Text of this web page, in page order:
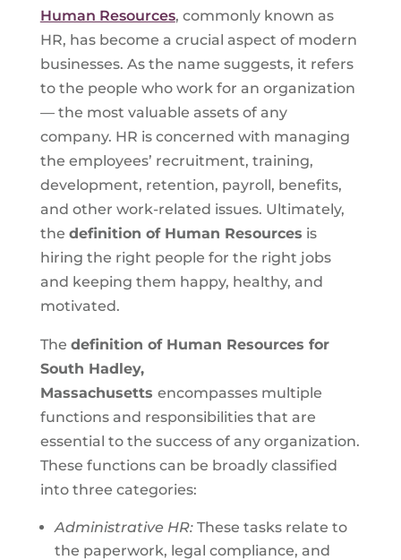
Human Resources, commonly known as
HR, has become a crucial aspect of modern
businesses. As the name suggests, it refers
to the people who work for an organization
— the most valuable assets of any
company. HR is concerned with managing
the employees’ recruitment, training,
development, retention, payroll, benefits,
and other work-related issues. Ultimately,
the definition of Human Resources is
hiring the right people for the right jobs
and keeping them happy, healthy, and
motivated.
The definition of Human Resources for
South Hadley,
Massachusetts encompasses multiple
functions and responsibilities that are
essential to the success of any organization.
These functions can be broadly classified
into three categories:
Administrative HR:These tasks relate to
the paperwork, legal compliance, and